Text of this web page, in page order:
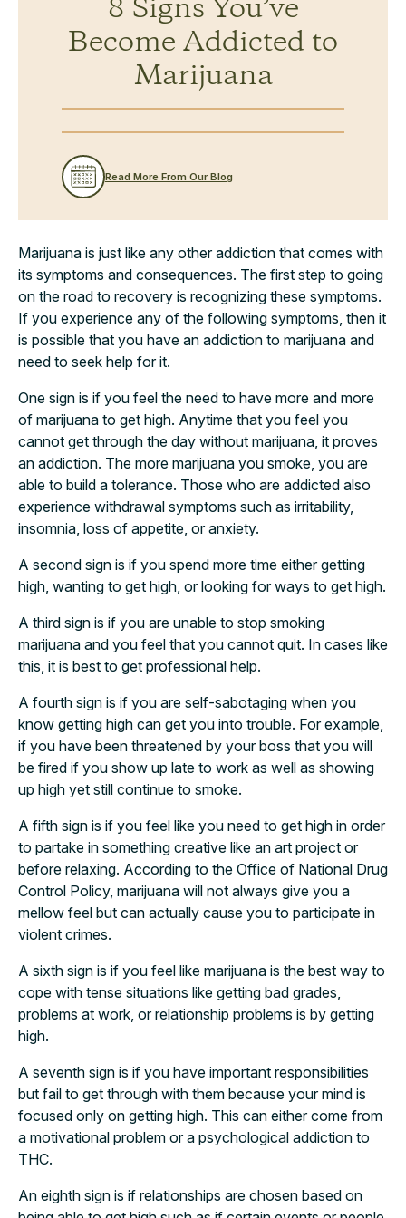
8 Signs You’ve
Become Addicted to
Marijuana
Read More From Our Blog
Marijuana is just like any other addiction that comes with
its symptoms and consequences. The first step to going
on the road to recovery is recognizing these symptoms.
If you experience any of the following symptoms, then it
is possible that you have an addiction to marijuana and
need to seek help for it.
One sign is if you feel the need to have more and more
of marijuana to get high. Anytime that you feel you
cannot get through the day without marijuana, it proves
an addiction. The more marijuana you smoke, you are
able to build a tolerance. Those who are addicted also
experience withdrawal symptoms such as irritability,
insomnia, loss of appetite, or anxiety.
A second sign is if you spend more time either getting
high, wanting to get high, or looking for ways to get high.
A third sign is if you are unable to stop smoking
marijuana and you feel that you cannot quit. In cases like
this, it is best to get professional help.
A fourth sign is if you are self-sabotaging when you
know getting high can get you into trouble. For example,
if you have been threatened by your boss that you will
be fired if you show up late to work as well as showing
up high yet still continue to smoke.
A fifth sign is if you feel like you need to get high in order
to partake in something creative like an art project or
before relaxing. According to the Office of National Drug
Control Policy, marijuana will not always give you a
mellow feel but can actually cause you to participate in
violent crimes.
A sixth sign is if you feel like marijuana is the best way to
cope with tense situations like getting bad grades,
problems at work, or relationship problems is by getting
high.
A seventh sign is if you have important responsibilities
but fail to get through with them because your mind is
focused only on getting high. This can either come from
a motivational problem or a psychological addiction to
THC.
An eighth sign is if relationships are chosen based on